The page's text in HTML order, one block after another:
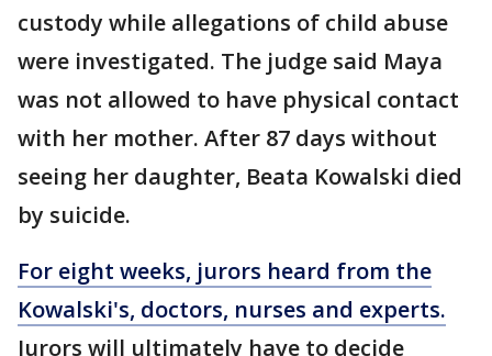
custody while allegations of child abuse
were investigated. The judge said Maya
was not allowed to have physical contact
with her mother. After 87 days without
seeing her daughter, Beata Kowalski died
by suicide.
For eight weeks, jurors heard from the
Kowalski's, doctors, nurses and experts.
Jurors will ultimately have to decide